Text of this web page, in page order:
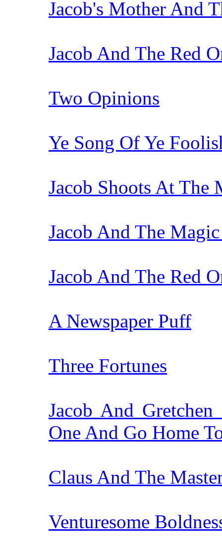
Jacob's Mother And
Jacob And The Red
Two Opinions
Ye Song Of Ye
Jacob Shoots At The
Jacob And The
Jacob And The Red
A Newspaper Puff
Three Fortunes
Jacob And
One And Go Home
Claus And The
Venturesome